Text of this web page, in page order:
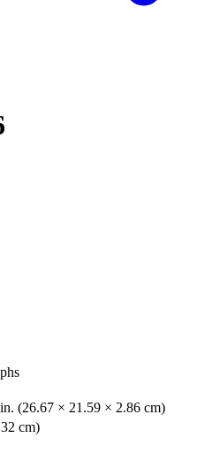
(26.67 × 21.59 × 2.86 cm)
cm)